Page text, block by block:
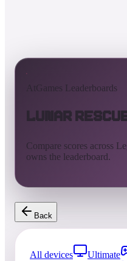
AtGames Leaderboards
Lunar
Compare scores across
owns the leaderboard.
Back
All devices Ultimate